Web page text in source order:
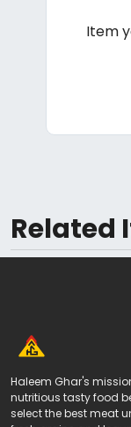
Item
Related
Haleem Ghar's
nutritious tasty food
select the best meat